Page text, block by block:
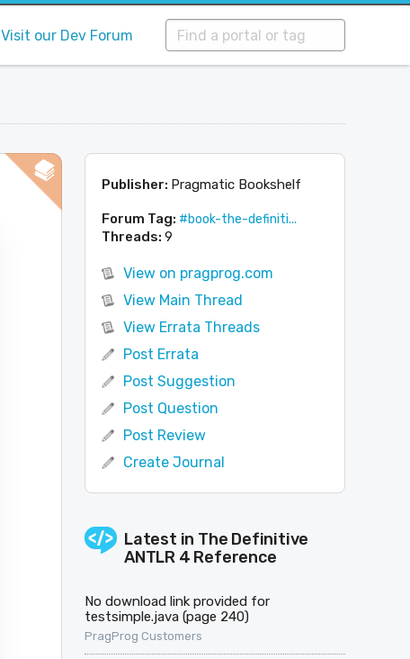
Visit our Dev Forum
Publisher: Pragmatic Bookshelf
Forum Tag: #book-the-definiti...
Threads: 9
View on pragprog.com
View Main Thread
View Errata Threads
Post Errata
Post Suggestion
Post Question
Post Review
Create Journal
Latest in The Definitive
ANTLR 4 Reference
No download link provided for
testsimple.java (page 240)
PragProg Customers